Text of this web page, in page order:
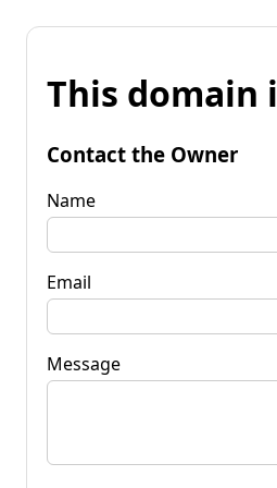
This domain
Contact the Owner
Name
Email
Message